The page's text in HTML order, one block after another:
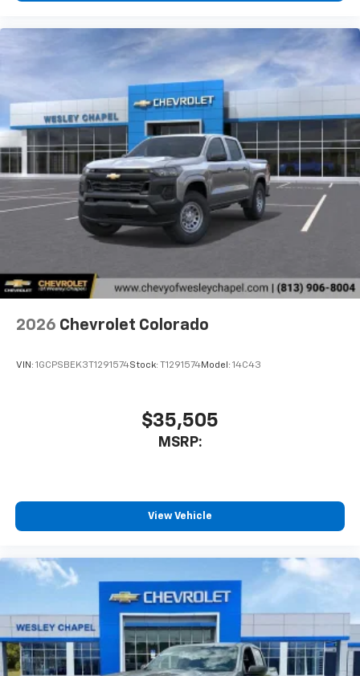
2026 Chevrolet Colorado
VIN: 1GCPSBEK3T1291574Stock: T1291574Model: 14C43
$35,505
MSRP:
View Vehicle